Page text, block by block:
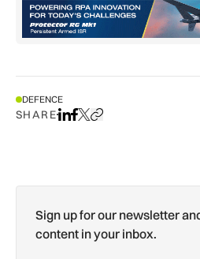
DEFENCE
SHAREShare on LinkedIn
Share on Facebook
Share on X
Copy URL to clipboard
Sign up for our newsletter
content in your inbox.